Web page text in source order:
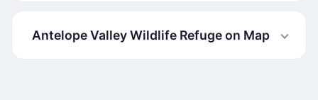
Antelope Valley Wildlife Refuge on Map